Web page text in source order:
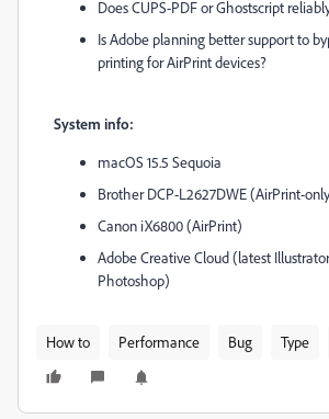
Does CUPS-PDF or Ghostscript
Is Adobe planning better support to
printing for AirPrint devices?
System info:
macOS 15.5 Sequoia
Brother DCP-L2627DWE (AirPrint-
Canon iX6800 (AirPrint)
Adobe Creative Cloud (latest
Photoshop)
How to Performance Bug Type